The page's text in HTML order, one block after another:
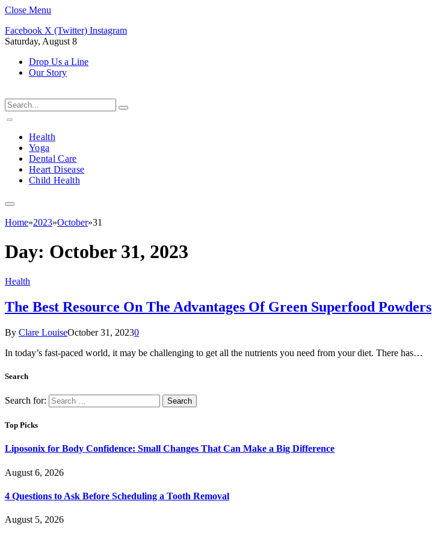
Close Menu
Facebook X (Twitter) Instagram
Saturday, August 8
Drop Us a Line
Our Story
Health
Yoga
Dental Care
Heart Disease
Child Health
Home»2023»October»31
Day: October 31, 2023
Health
The Best Resource On The Advantages Of Green Superfood Powders
By Clare LouiseOctober 31, 20230
In today’s fast-paced world, it may be challenging to get all the nutrients you need from your diet. There has…
Search
Search for:
Top Picks
Liposonix for Body Confidence: Small Changes That Can Make a Big Difference
August 6, 2026
4 Questions to Ask Before Scheduling a Tooth Removal
August 5, 2026